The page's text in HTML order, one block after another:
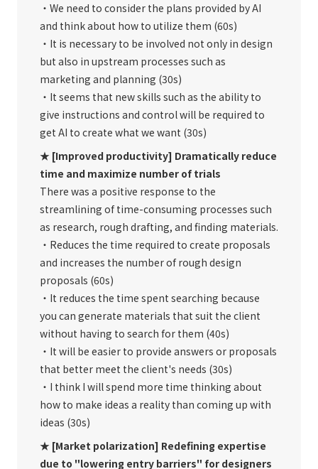
・We need to consider the plans provided by AI
and think about how to utilize them (60s)
・It is necessary to be involved not only in design
but also in upstream processes such as
marketing and planning (30s)
・It seems that new skills such as the ability to
give instructions and control will be required to
get AI to create what we want (30s)
★ [Improved productivity] Dramatically reduce
time and maximize number of trials
There was a positive response to the
streamlining of time-consuming processes such
as research, rough drafting, and finding materials.
・Reduces the time required to create proposals
and increases the number of rough design
proposals (60s)
・It reduces the time spent searching because
you can generate materials that suit the client
without having to search for them (40s)
・It will be easier to provide answers or proposals
that better meet the client's needs (30s)
・I think I will spend more time thinking about
how to make ideas a reality than coming up with
ideas (30s)
★ [Market polarization] Redefining expertise
due to "lowering entry barriers" for designers